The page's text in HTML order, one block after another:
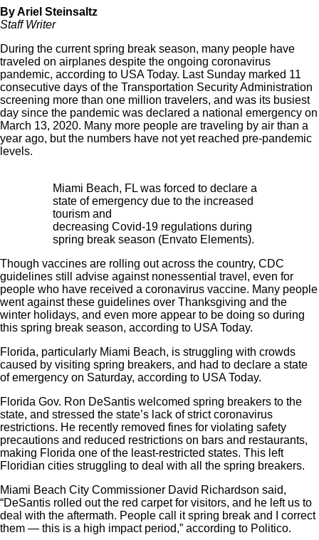
By Ariel Steinsaltz
Staff Writer
During the current spring break season, many people have
traveled on airplanes despite the ongoing coronavirus
pandemic, according to USA Today. Last Sunday marked 11
consecutive days of the Transportation Security Administration
screening more than one million travelers, and was its busiest
day since the pandemic was declared a national emergency on
March 13, 2020. Many more people are traveling by air than a
year ago, but the numbers have not yet reached pre-pandemic
levels.
Miami Beach, FL was forced to declare a
state of emergency due to the increased
tourism and
decreasing Covid-19 regulations during
spring break season (Envato Elements).
Though vaccines are rolling out across the country, CDC
guidelines still advise against nonessential travel, even for
people who have received a coronavirus vaccine. Many people
went against these guidelines over Thanksgiving and the
winter holidays, and even more appear to be doing so during
this spring break season, according to USA Today.
Florida, particularly Miami Beach, is struggling with crowds
caused by visiting spring breakers, and had to declare a state
of emergency on Saturday, according to USA Today.
Florida Gov. Ron DeSantis welcomed spring breakers to the
state, and stressed the state’s lack of strict coronavirus
restrictions. He recently removed fines for violating safety
precautions and reduced restrictions on bars and restaurants,
making Florida one of the least-restricted states. This left
Floridian cities struggling to deal with all the spring breakers.
Miami Beach City Commissioner David Richardson said,
“DeSantis rolled out the red carpet for visitors, and he left us to
deal with the aftermath. People call it spring break and I correct
them — this is a high impact period,” according to Politico.